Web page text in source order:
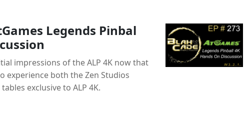
Legends Pinbal
impressions of the ALP 4K now that
experience both the Zen Studios
exclusive to ALP 4K.